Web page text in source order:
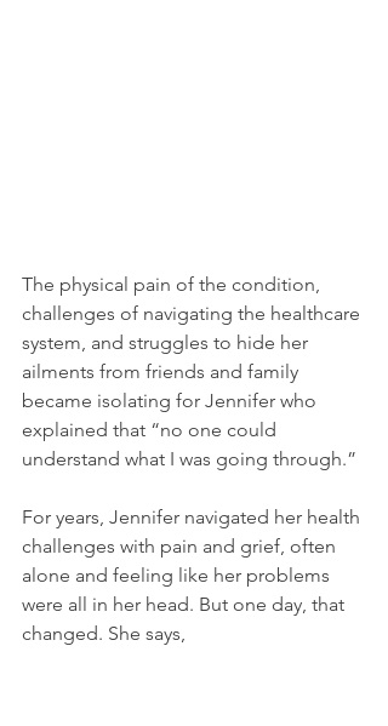
The physical pain of the condition,
challenges of navigating the healthcare
system, and struggles to hide her
ailments from friends and family
became isolating for Jennifer who
explained that “no one could
understand what I was going through.”
For years, Jennifer navigated her health
challenges with pain and grief, often
alone and feeling like her problems
were all in her head. But one day, that
changed. She says,